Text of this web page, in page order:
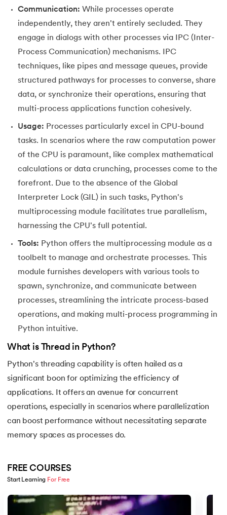
Arithmetic Operators in Python
33. Assignment Operator in Python
34.Bitwise operators in Python
35.Identity Operator in Python
37.Functions in Python
38. Lambda and Anonymous Function in Python
40.len() Function in Python
41.How to Use Lambda Functions in Python?
42.Random Function in Python
43.Python __init__() Function
String Split function in Python
46.Find Function in Python
How to Call a Function in Python?
48.Python Functions Scope
49.Method Overloading in Python
51.Static Method in Python
Communication: While processes operate
independently, they aren't entirely secluded. They
engage in dialogs with other processes via IPC (Inter-
Process Communication) mechanisms. IPC
techniques, like pipes and message queues, provide
structured pathways for processes to converse, share
data, or synchronize their operations, ensuring that
multi-process applications function cohesively.
Usage: Processes particularly excel in CPU-bound
tasks. In scenarios where the raw computation power
of the CPU is paramount, like complex mathematical
calculations or data crunching, processes come to the
forefront. Due to the absence of the Global
Interpreter Lock (GIL) in such tasks, Python's
multiprocessing module facilitates true parallelism,
harnessing the CPU's full potential.
Tools: Python offers the multiprocessing module as a
toolbelt to manage and orchestrate processes. This
module furnishes developers with various tools to
spawn, synchronize, and communicate between
processes, streamlining the intricate process-based
operations, and making multi-process programming in
Python intuitive.
What is Thread in Python?
Python's threading capability is often hailed as a
significant boon for optimizing the efficiency of
applications. It offers an avenue for concurrent
operations, especially in scenarios where parallelization
can boost performance without necessitating separate
memory spaces as processes do.
FREE COURSES
Start Learning For Free
Slide 1 of 5